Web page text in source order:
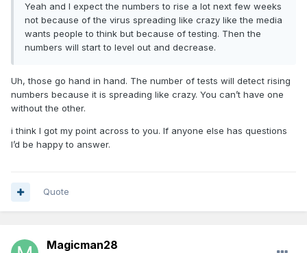
Yeah and I expect the numbers to rise a lot next few weeks
not because of the virus spreading like crazy like the media
wants people to think but because of testing. Then the
numbers will start to level out and decrease.
Uh, those go hand in hand. The number of tests will detect rising
numbers because it is spreading like crazy. You can’t have one
without the other.
i think I got my point across to you. If anyone else has questions
I’d be happy to answer.
Quote
Magicman28